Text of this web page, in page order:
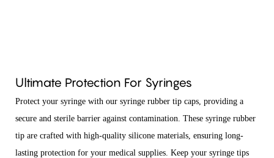
Ultimate Protection For Syringes
Protect your syringe with our syringe rubber tip caps, providing a
secure and sterile barrier against contamination. These syringe rubber
tip are crafted with high-quality silicone materials, ensuring long-
lasting protection for your medical supplies. Keep your syringe tips